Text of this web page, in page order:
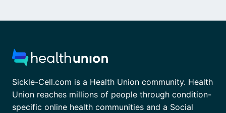
Sickle-Cell.com is a Health Union community. Health
Union reaches millions of people through condition-
specific online health communities and a Social